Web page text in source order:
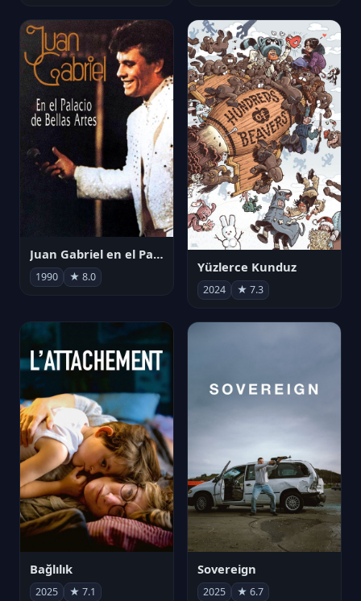
Juan Gabriel en el Palacio de Bellas Artes
1990 ★ 8.0
Yüzlerce Kunduz
2024 ★ 7.3
Bağlılık
2025 ★ 7.1
Sovereign
2025 ★ 6.7